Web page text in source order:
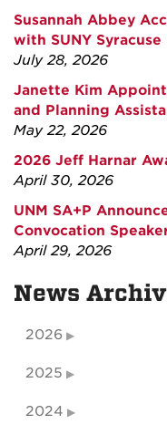
Susannah Abbey
with SUNY Syracuse
July 28, 2026
Janette Kim
and Planning
May 22, 2026
2026 Jeff Harnar
April 30, 2026
UNM SA+P
Convocation
April 29, 2026
News
2026
2025
2024